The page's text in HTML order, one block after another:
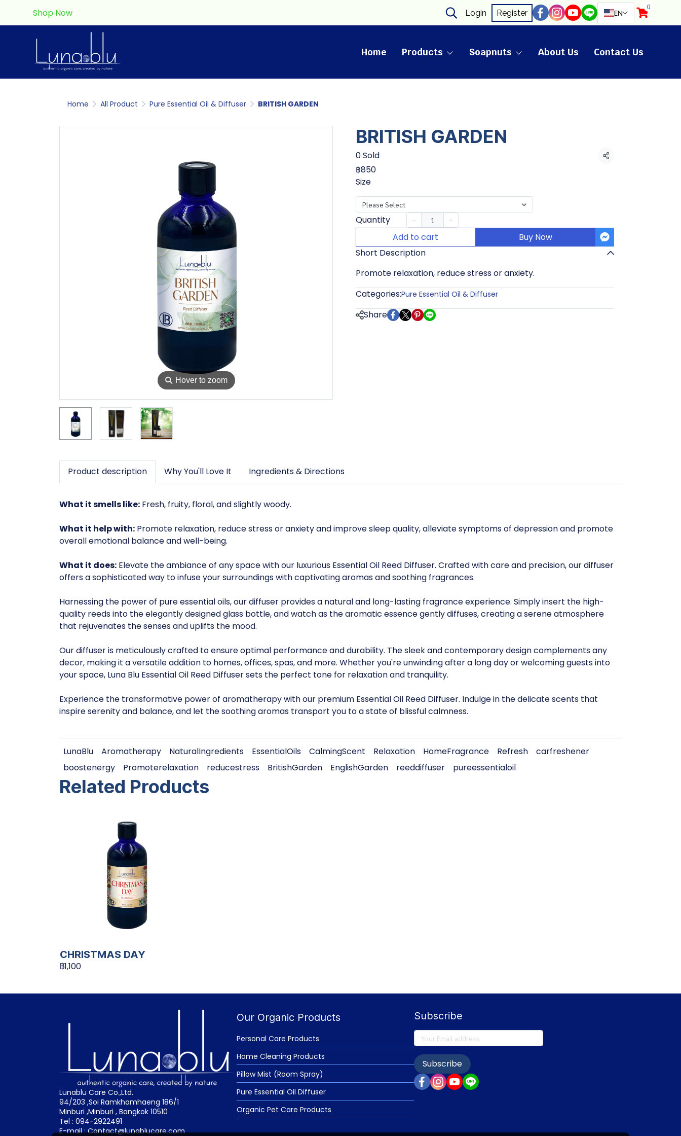
Shop Now Login Register EN
0
Home Products Soapnuts About Us Contact Us
Home All Product Pure Essential Oil & Diffuser BRITISH GARDEN
⚲ Hover to zoom
BRITISH GARDEN
0 Sold
Share
฿850
Size
Please Select
Quantity
Add to cart
Buy Now
Short Description
Promote relaxation, reduce stress or anxiety.
Categories:Pure Essential Oil & Diffuser
Share
Product description Why You'll Love It Ingredients & Directions
What it smells like: Fresh, fruity, floral, and slightly woody.
What it help with: Promote relaxation, reduce stress or anxiety and improve sleep quality, alleviate symptoms of depression and promote
overall emotional balance and well-being.
What it does: Elevate the ambiance of any space with our luxurious Essential Oil Reed Diffuser. Crafted with care and precision, our diffuser
offers a sophisticated way to infuse your surroundings with captivating aromas and soothing fragrances.
Harnessing the power of pure essential oils, our diffuser provides a natural and long-lasting fragrance experience. Simply insert the high-
quality reeds into the elegantly designed glass bottle, and watch as the aromatic essence gently diffuses, creating a serene atmosphere
that rejuvenates the senses and uplifts the mood.
Our diffuser is meticulously crafted to ensure optimal performance and durability. The sleek and contemporary design complements any
decor, making it a versatile addition to homes, offices, spas, and more. Whether you're unwinding after a long day or welcoming guests into
your space, Luna Blu Essential Oil Reed Diffuser sets the perfect tone for relaxation and tranquility.
Experience the transformative power of aromatherapy with our premium Essential Oil Reed Diffuser. Indulge in the delicate scents that
inspire serenity and balance, and let the soothing aromas transport you to a state of blissful calmness.
LunaBlu Aromatherapy NaturalIngredients EssentialOils CalmingScent Relaxation HomeFragrance Refresh
carfreshener
boostenergy
Promoterelaxation reducestress BritishGarden EnglishGarden reeddiffuser pureessentialoil
Related Products
CHRISTMAS DAY
฿1,100
Lunablu Care Co.,Ltd.
94/203 ,Soi Ramkhamhaeng 186/1
Minburi ,Minburi , Bangkok 10510
Tel : 094-2922491
E-mail : Contact@lunablucare.com
Our Organic Products
Personal Care Products
Home Cleaning Products
Pillow Mist (Room Spray)
Pure Essential Oil Diffuser
Organic Pet Care Products
Subscribe
Subscribe